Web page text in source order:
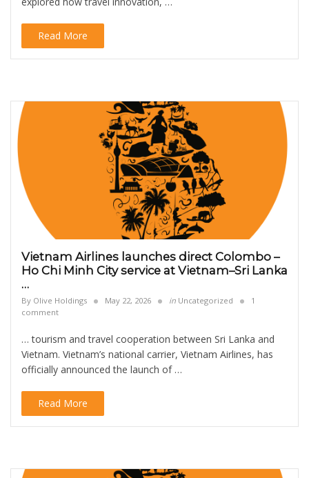
Read More
Vietnam Airlines launches direct Colombo –
Ho Chi Minh City service at Vietnam–Sri Lanka
…
By Olive Holdings May 22, 2026 in Uncategorized
1
comment
… tourism and travel cooperation between Sri Lanka and
Vietnam. Vietnam’s national carrier, Vietnam Airlines, has
officially announced the launch of …
Read More